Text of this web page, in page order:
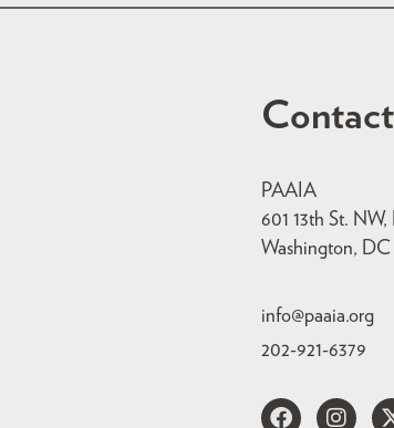
Contact
PAAIA
601 13th St. NW,
Washington,
info@paaia.org
202-921-6379